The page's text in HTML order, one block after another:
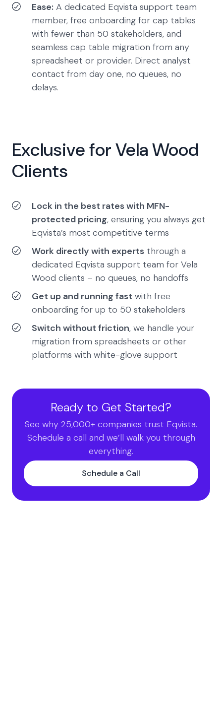
Ease: A dedicated Eqvista support team
member, free onboarding for cap tables
with fewer than 50 stakeholders, and
seamless cap table migration from any
spreadsheet or provider. Direct analyst
contact from day one, no queues, no
delays.
Exclusive for Vela Wood
Clients
Lock in the best rates with MFN-
protected pricing, ensuring you always get
Eqvista’s most competitive terms
Work directly with experts through a
dedicated Eqvista support team for Vela
Wood clients – no queues, no handoffs
Get up and running fast with free
onboarding for up to 50 stakeholders
Switch without friction, we handle your
migration from spreadsheets or other
platforms with white-glove support
Ready to Get Started?
See why 25,000+ companies trust Eqvista.
Schedule a call and we’ll walk you through
everything.
Schedule a Call